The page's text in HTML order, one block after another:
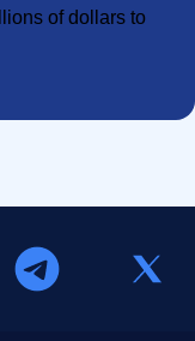
of dollars to